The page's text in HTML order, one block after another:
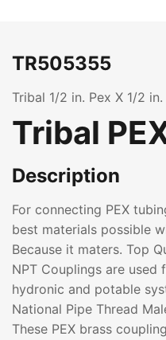
TR505355
Tribal 1/2 in. Pex X 1/2
Tribal
Description
For connecting PEX
best materials possible
Because it maters. Top
NPT Couplings are used
hydronic and potable
National Pipe Thread
These PEX brass